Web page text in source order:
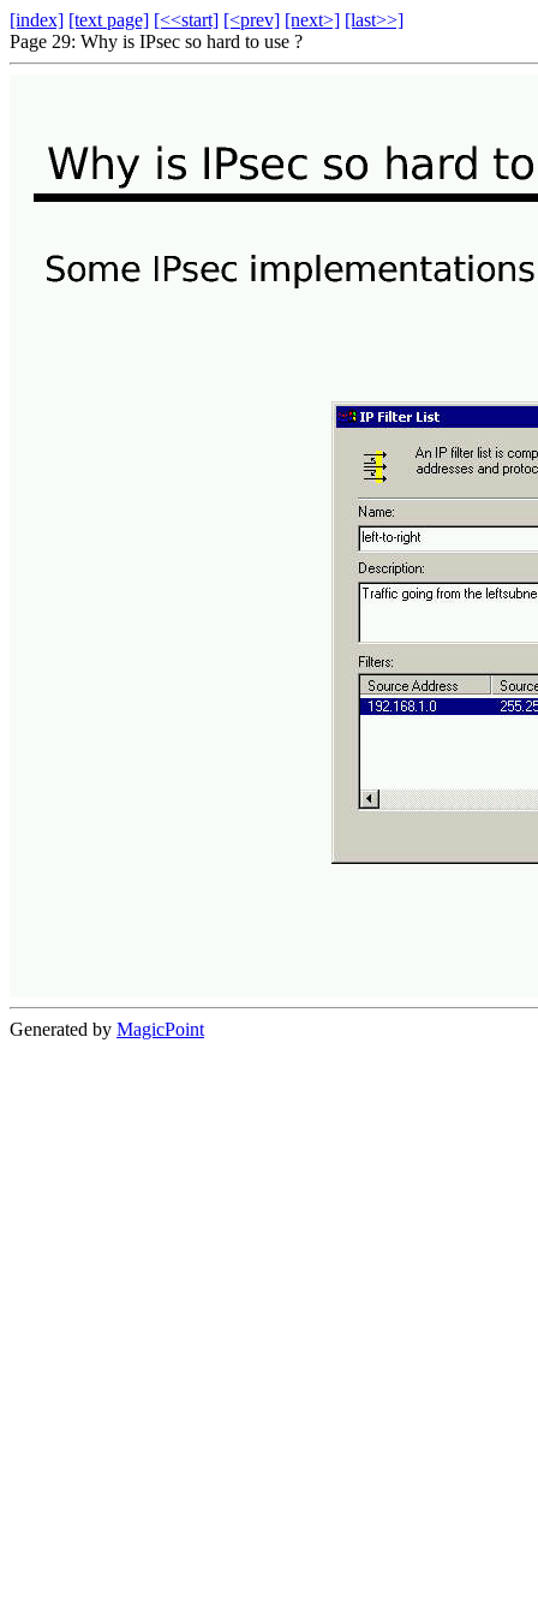
[index] [text page] [<<start] [<prev] [next>] [last>>]
Page 29: Why is IPsec so hard to use ?
Generated by MagicPoint